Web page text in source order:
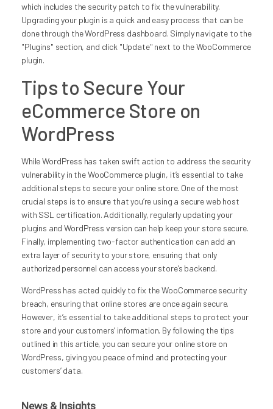
which includes the security patch to fix the vulnerability.
Upgrading your plugin is a quick and easy process that can be
done through the WordPress dashboard. Simply navigate to the
"Plugins" section, and click "Update" next to the WooCommerce
plugin.
Tips to Secure Your
eCommerce Store on
WordPress
While WordPress has taken swift action to address the security
vulnerability in the WooCommerce plugin, it’s essential to take
additional steps to secure your online store. One of the most
crucial steps is to ensure that you’re using a secure web host
with SSL certification. Additionally, regularly updating your
plugins and WordPress version can help keep your store secure.
Finally, implementing two-factor authentication can add an
extra layer of security to your store, ensuring that only
authorized personnel can access your store’s backend.
WordPress has acted quickly to fix the WooCommerce security
breach, ensuring that online stores are once again secure.
However, it’s essential to take additional steps to protect your
store and your customers’ information. By following the tips
outlined in this article, you can secure your online store on
WordPress, giving you peace of mind and protecting your
customers’ data.
News & Insights